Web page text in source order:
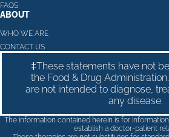
FAQS
ABOUT
WHO WE ARE
CONTACT US
‡These statements have not
the Food & Drug
are not intended to diagnose,
any disease.
The information contained herein is for
establish a doctor-patient